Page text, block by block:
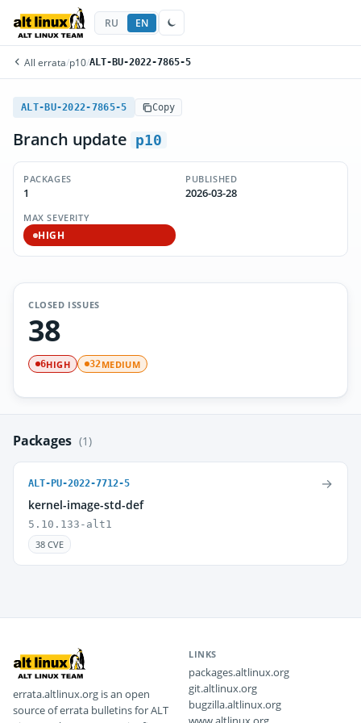
RU EN
All errata/p10/ALT-BU-2022-7865-5
ALT-BU-2022-7865-5 Copy
Branch update p10
PACKAGES
1
PUBLISHED
2026-03-28
MAX SEVERITY
HIGH
CLOSED ISSUES
38
6HIGH 32MEDIUM
Packages (1)
ALT-PU-2022-7712-5
kernel-image-std-def
5.10.133-alt1
38 CVE
→
errata.altlinux.org is an open
source of errata bulletins for ALT
LINKS
packages.altlinux.org
git.altlinux.org
bugzilla.altlinux.org